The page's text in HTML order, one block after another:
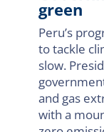
green
Peru’s
to tackle
slow.
and gas
with a